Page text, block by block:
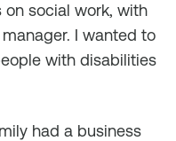
social work, with
I wanted to
with disabilities
had a business